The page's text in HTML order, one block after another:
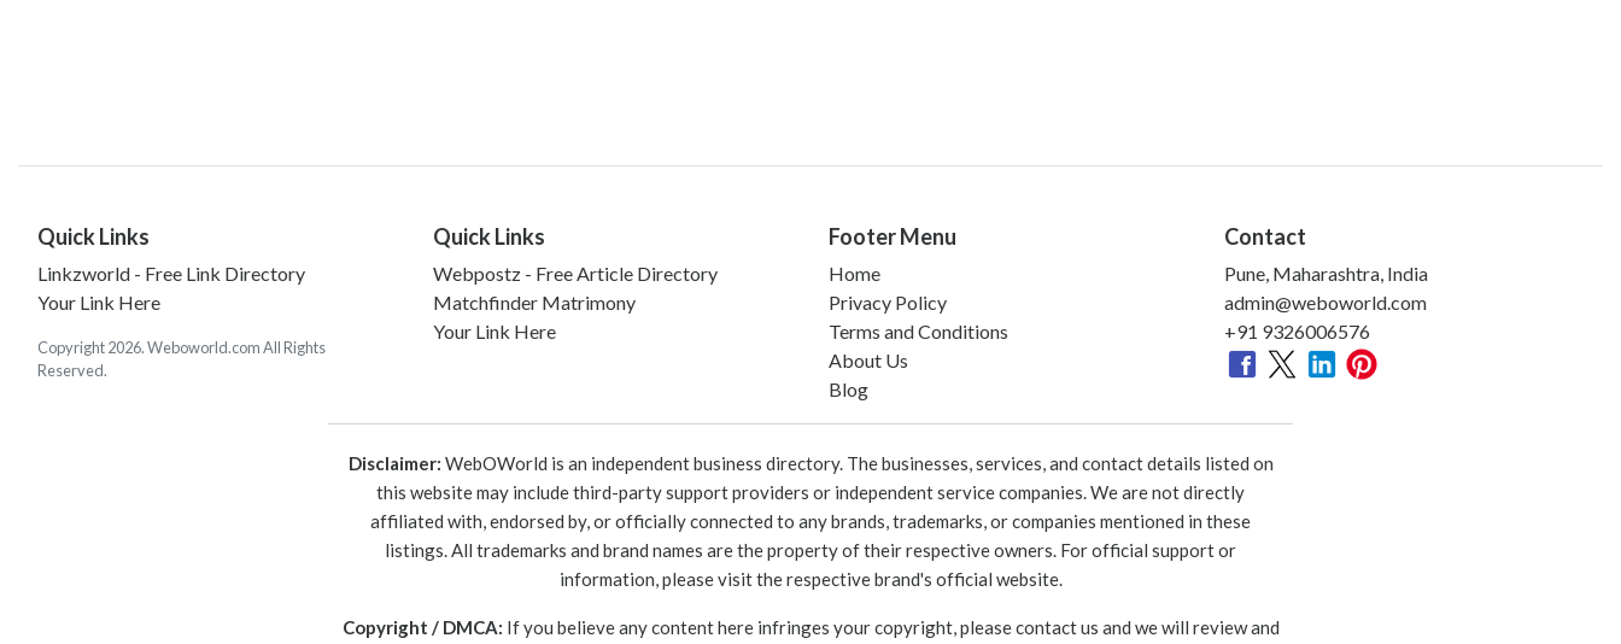
Quick Links
Linkzworld - Free Link Directory
Your Link Here
Copyright 2026. Weboworld.com All Rights
Reserved.
Quick Links
Webpostz - Free Article Directory
Matchfinder Matrimony
Your Link Here
Footer Menu
Home
Privacy Policy
Terms and Conditions
About Us
Blog
Contact
Pune, Maharashtra, India
admin@weboworld.com
+91 9326006576
Disclaimer: WebOWorld is an independent business directory. The businesses, services, and contact details listed on
this website may include third-party support providers or independent service companies. We are not directly
affiliated with, endorsed by, or officially connected to any brands, trademarks, or companies mentioned in these
listings. All trademarks and brand names are the property of their respective owners. For official support or
information, please visit the respective brand's official website.
Copyright / DMCA: If you believe any content here infringes your copyright, please contact us and we will review and